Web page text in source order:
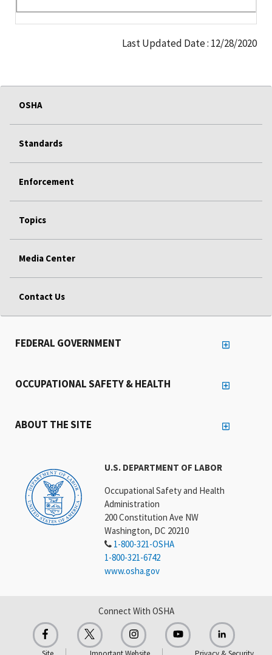
Last Updated Date : 12/28/2020
OSHA
Standards
Enforcement
Topics
Media Center
Contact Us
U.S. DEPARTMENT OF LABOR
Occupational Safety and Health
Administration
200 Constitution Ave NW
Washington, DC 20210
1-800-321-OSHA
1-800-321-6742
www.osha.gov
FEDERAL GOVERNMENT
OCCUPATIONAL SAFETY & HEALTH
ABOUT THE SITE
Connect With OSHA